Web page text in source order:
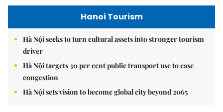
Hanoi Tourism
Hà Nội seeks to turn cultural assets into stronger tourism
driver
Hà Nội targets 30 per cent public transport use to ease
congestion
Hà Nội sets vision to become global city beyond 2065